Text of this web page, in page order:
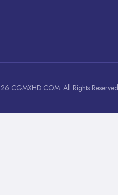
CGMXHD.COM. All Rights Reserved